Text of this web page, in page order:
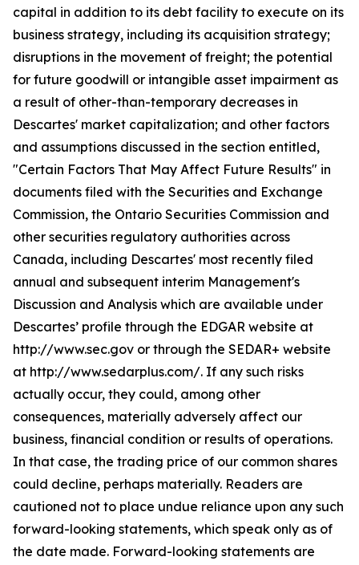
capital in addition to its debt facility to execute on its
business strategy, including its acquisition strategy;
disruptions in the movement of freight; the potential
for future goodwill or intangible asset impairment as
a result of other-than-temporary decreases in
Descartes' market capitalization; and other factors
and assumptions discussed in the section entitled,
"Certain Factors That May Affect Future Results" in
documents filed with the Securities and Exchange
Commission, the Ontario Securities Commission and
other securities regulatory authorities across
Canada, including Descartes' most recently filed
annual and subsequent interim Management's
Discussion and Analysis which are available under
Descartes’ profile through the EDGAR website at
http://www.sec.gov or through the SEDAR+ website
at http://www.sedarplus.com/. If any such risks
actually occur, they could, among other
consequences, materially adversely affect our
business, financial condition or results of operations.
In that case, the trading price of our common shares
could decline, perhaps materially. Readers are
cautioned not to place undue reliance upon any such
forward-looking statements, which speak only as of
the date made. Forward-looking statements are